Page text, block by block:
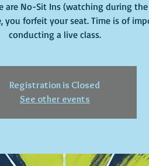
are No-Sit Ins (watching during the
you forfeit your seat. Time is of
conducting a live class.
Registration is Closed
See other events